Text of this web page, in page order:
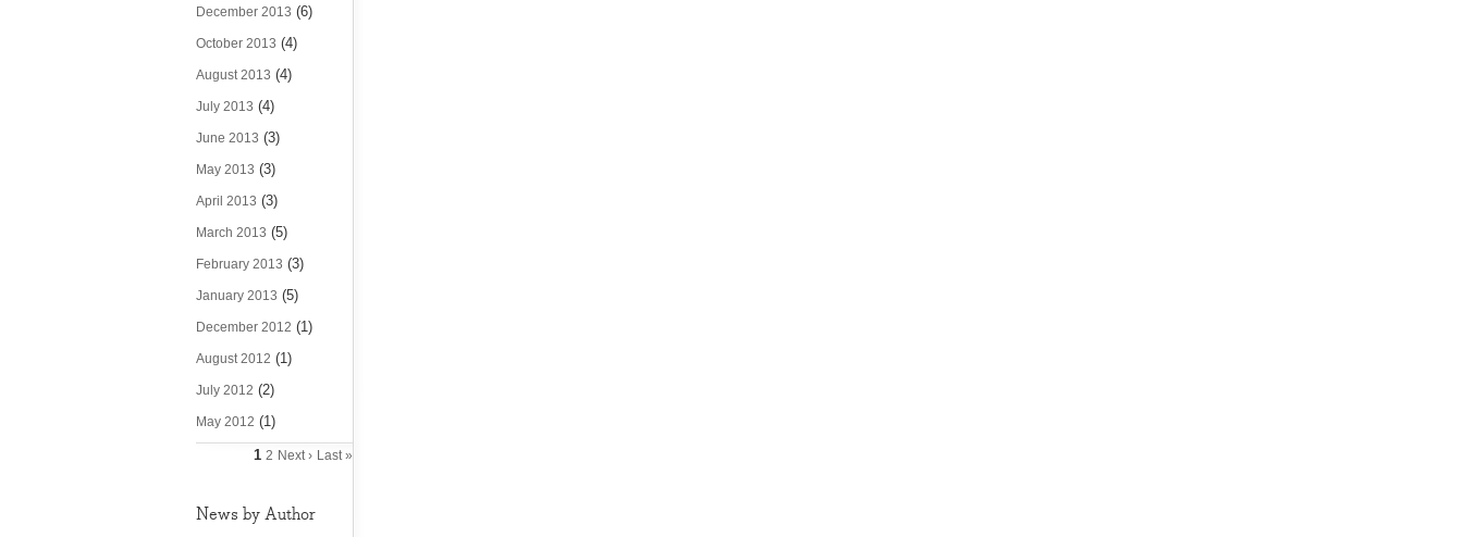
December 2013 (6)
October 2013 (4)
August 2013 (4)
July 2013 (4)
June 2013 (3)
May 2013 (3)
April 2013 (3)
March 2013 (5)
February 2013 (3)
January 2013 (5)
December 2012 (1)
August 2012 (1)
July 2012 (2)
May 2012 (1)
1 2 Next › Last »
News by Author